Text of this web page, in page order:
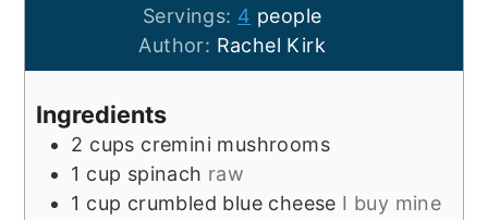
Servings: 4 people
Author: Rachel Kirk
Ingredients
2 cups cremini mushrooms
1 cup spinach raw
1 cup crumbled blue cheese I buy mine